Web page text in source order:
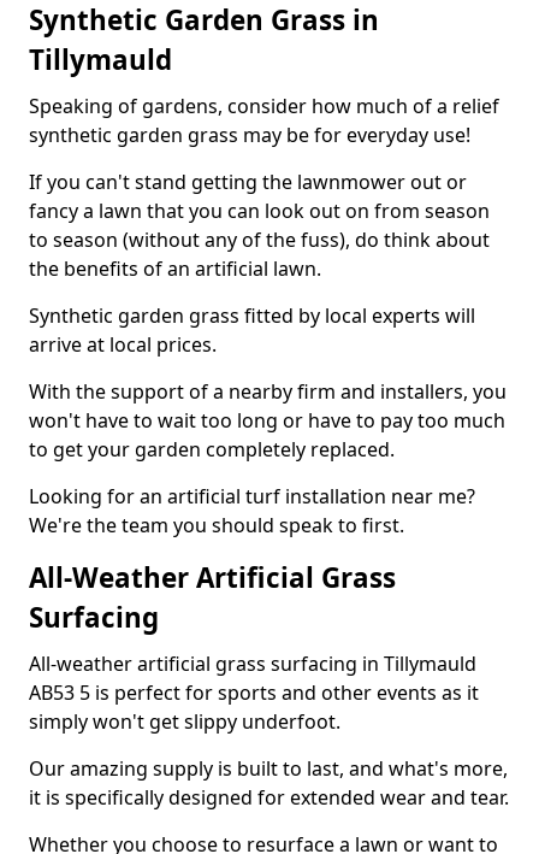
Synthetic Garden Grass in
Tillymauld
Speaking of gardens, consider how much of a relief
synthetic garden grass may be for everyday use!
If you can't stand getting the lawnmower out or
fancy a lawn that you can look out on from season
to season (without any of the fuss), do think about
the benefits of an artificial lawn.
Synthetic garden grass fitted by local experts will
arrive at local prices.
With the support of a nearby firm and installers, you
won't have to wait too long or have to pay too much
to get your garden completely replaced.
Looking for an artificial turf installation near me?
We're the team you should speak to first.
All-Weather Artificial Grass
Surfacing
All-weather artificial grass surfacing in Tillymauld
AB53 5 is perfect for sports and other events as it
simply won't get slippy underfoot.
Our amazing supply is built to last, and what's more,
it is specifically designed for extended wear and tear.
Whether you choose to resurface a lawn or want to